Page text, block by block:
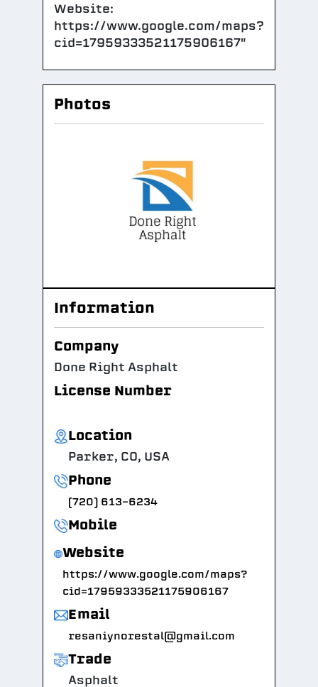
Website:
https://www.google.com/maps?
cid=17959333521175906167"
Photos
Information
Company
Done Right Asphalt
License Number
Location
Parker, CO, USA
Phone
(720) 613-6234
Mobile
Website
https://www.google.com/maps?
cid=17959333521175906167
Email
resaniynorestal@gmail.com
Trade
Asphalt